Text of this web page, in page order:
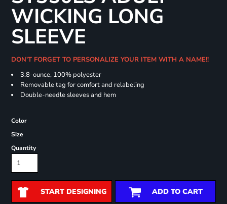
WICKING LONG
SLEEVE
DON'T FORGET TO PERSONALIZE YOUR ITEM WITH A NAME!!
3.8-ounce, 100% polyester
Removable tag for comfort and relabeling
Double-needle sleeves and hem
Color
Size
Quantity
START DESIGNING ADD TO CART